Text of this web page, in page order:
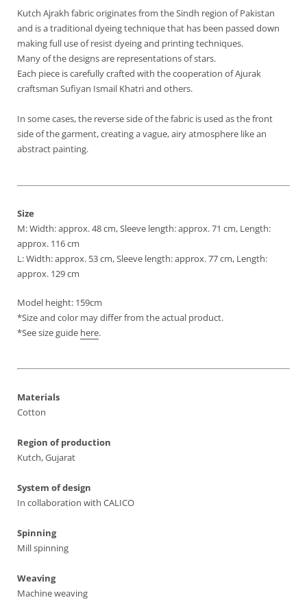
Kutch Ajrakh fabric originates from the Sindh region of Pakistan
and is a traditional dyeing technique that has been passed down
making full use of resist dyeing and printing techniques.
Many of the designs are representations of stars.
Each piece is carefully crafted with the cooperation of Ajurak
craftsman Sufiyan Ismail Khatri and others.
In some cases, the reverse side of the fabric is used as the front
side of the garment, creating a vague, airy atmosphere like an
abstract painting.
Size
M: Width: approx. 48 cm, Sleeve length: approx. 71 cm, Length:
approx. 116 cm
L: Width: approx. 53 cm, Sleeve length: approx. 77 cm, Length:
approx. 129 cm
Model height: 159cm
*Size and color may differ from the actual product.
*See size guide here.
Materials
Cotton
Region of production
Kutch, Gujarat
System of design
In collaboration with CALICO
Spinning
Mill spinning
Weaving
Machine weaving